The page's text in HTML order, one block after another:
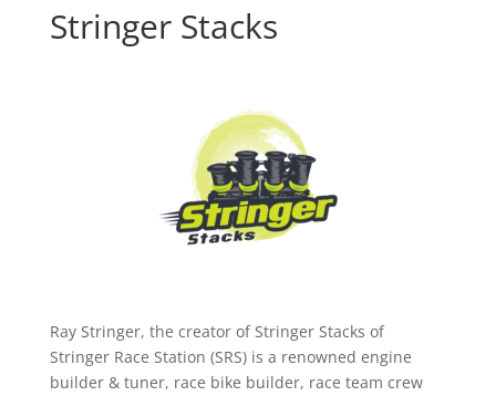
Stringer Stacks
Ray Stringer, the creator of Stringer Stacks of
Stringer Race Station (SRS) is a renowned engine
builder & tuner, race bike builder, race team crew